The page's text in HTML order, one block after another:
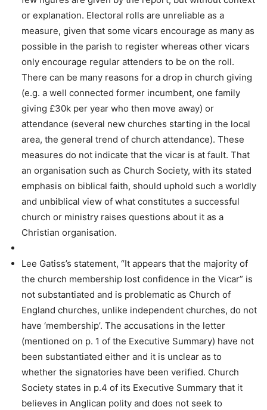
or explanation. Electoral rolls are unreliable as a
measure, given that some vicars encourage as many as
possible in the parish to register whereas other vicars
only encourage regular attenders to be on the roll.
There can be many reasons for a drop in church giving
(e.g. a well connected former incumbent, one family
giving £30k per year who then move away) or
attendance (several new churches starting in the local
area, the general trend of church attendance). These
measures do not indicate that the vicar is at fault. That
an organisation such as Church Society, with its stated
emphasis on biblical faith, should uphold such a worldly
and unbiblical view of what constitutes a successful
church or ministry raises questions about it as a
Christian organisation.
Lee Gatiss’s statement, “It appears that the majority of
the church membership lost confidence in the Vicar” is
not substantiated and is problematic as Church of
England churches, unlike independent churches, do not
have ‘membership’. The accusations in the letter
(mentioned on p. 1 of the Executive Summary) have not
been substantiated either and it is unclear as to
whether the signatories have been verified. Church
Society states in p.4 of its Executive Summary that it
believes in Anglican polity and does not seek to